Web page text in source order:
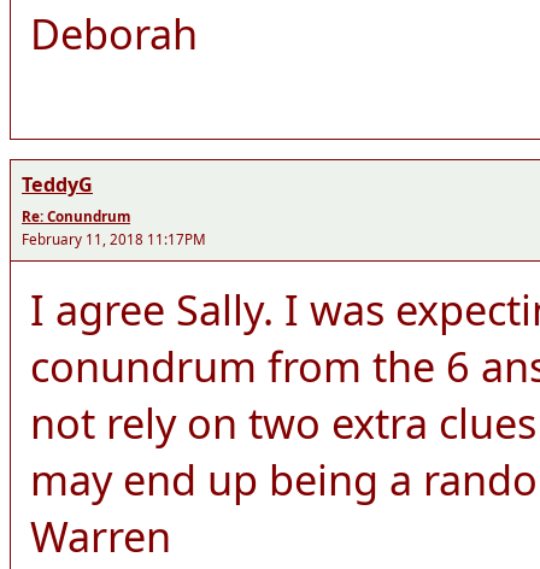
Deborah
TeddyG
Re: Conundrum
February 11, 2018 11:17PM
I agree Sally. I was
conundrum from the 6
not rely on two extra
may end up being a
Warren